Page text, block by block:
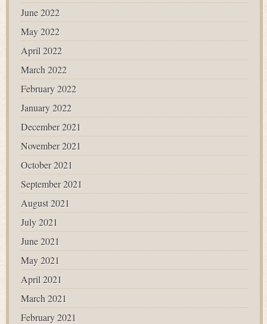
June 2022
May 2022
April 2022
March 2022
February 2022
January 2022
December 2021
November 2021
October 2021
September 2021
August 2021
July 2021
June 2021
May 2021
April 2021
March 2021
February 2021